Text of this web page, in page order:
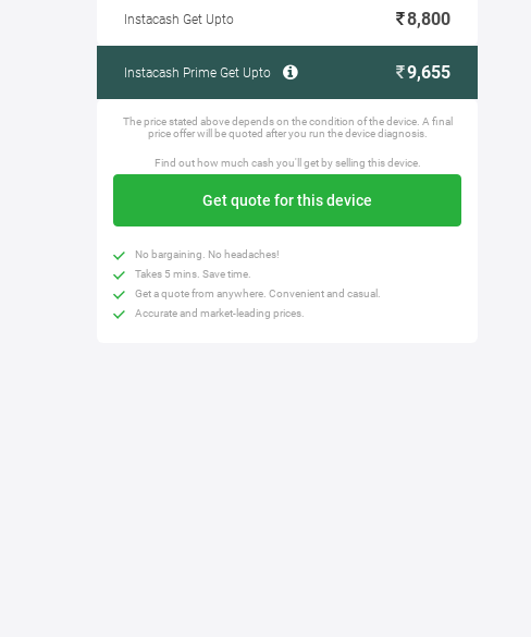
Instacash Get Upto 8,800
Instacash Prime Get Upto 9,655
The price stated above depends on the condition of the device. A final
price offer will be quoted after you run the device diagnosis.
Find out how much cash you'll get by selling this device.
Get quote for this device
No bargaining. No headaches!
Takes 5 mins. Save time.
Get a quote from anywhere. Convenient and casual.
Accurate and market-leading prices.